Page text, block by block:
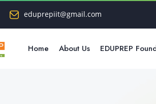
eduprepiit@gmail.com
Home About Us EDUPREP